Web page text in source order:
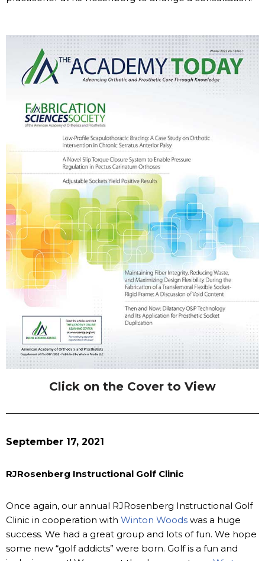
Click on the Cover to View
September 17, 2021
RJRosenberg Instructional Golf Clinic
Once again, our annual RJRosenberg Instructional Golf
Clinic in cooperation with Winton Woods was a huge
success. We had a great group and lots of fun. We hope
some new “golf addicts” were born. Golf is a fun and